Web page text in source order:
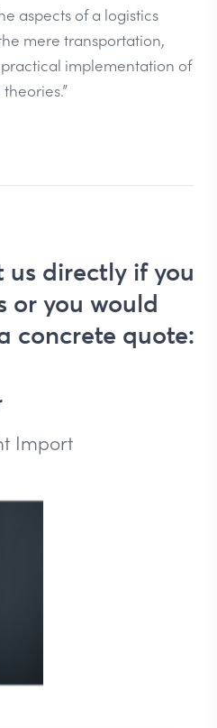
aspects of a logistics
mere transportation,
practical implementation of
us directly if you
or you would
concrete quote:
Import